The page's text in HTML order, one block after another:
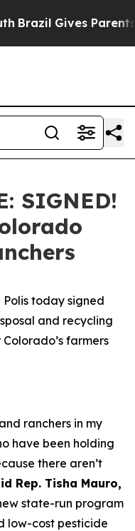
Brazil Gives Parents
SIGNED!
today signed
and recycling
farmers
ranchers in my
have been holding
there aren’t
Rep. Tisha Mauro,
state-run program
low-cost pesticide